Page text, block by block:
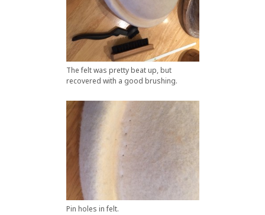
The felt was pretty beat up, but
recovered with a good brushing.
Pin holes in felt.